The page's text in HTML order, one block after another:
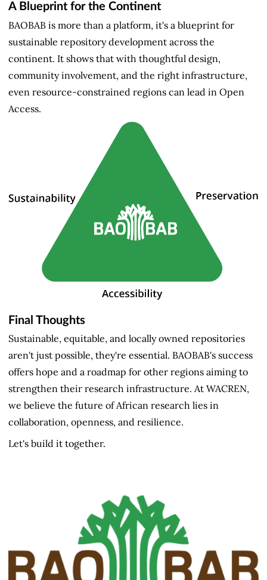
A Blueprint for the Continent
BAOBAB is more than a platform, it's a blueprint for
sustainable repository development across the
continent. It shows that with thoughtful design,
community involvement, and the right infrastructure,
even resource-constrained regions can lead in Open
Access.
Final Thoughts
Sustainable, equitable, and locally owned repositories
aren't just possible, they're essential. BAOBAB's success
offers hope and a roadmap for other regions aiming to
strengthen their research infrastructure. At WACREN,
we believe the future of African research lies in
collaboration, openness, and resilience.
Let's build it together.